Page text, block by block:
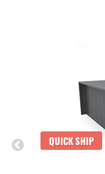
QUICK SHIP